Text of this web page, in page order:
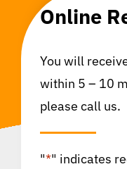
Online
You will
within 5 – 10
please call us.
"*" indicates